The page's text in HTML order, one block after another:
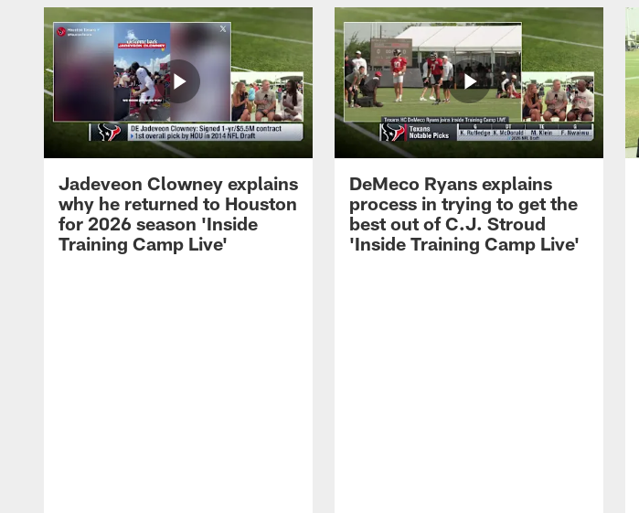
Jadeveon Clowney explains
why he returned to Houston
for 2026 season 'Inside
Training Camp Live'
DeMeco Ryans explains
process in trying to get the
best out of C.J. Stroud
'Inside Training Camp Live'